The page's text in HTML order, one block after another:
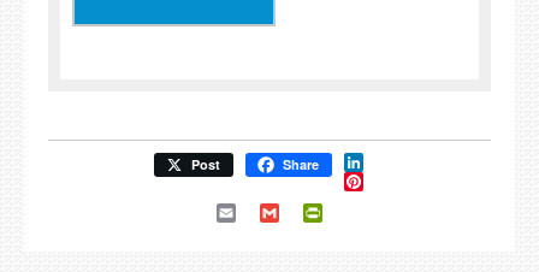
Post Share LinkedIn
Pinterest
Email Gmail